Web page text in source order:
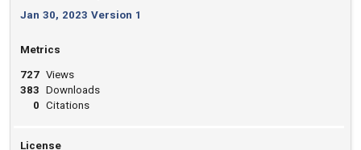
Jan 30, 2023 Version 1
Metrics
727
383
0
Views
Downloads
Citations
License